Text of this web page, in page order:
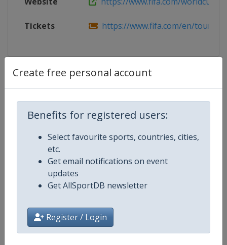
Create free personal account
Benefits for registered users:
Select favourite sports, countries, cities,
etc.
Get email notifications on event
updates
Get AllSportDB newsletter
Register / Login
Tickets https://www.fifa.com/en/
Competition Details
Competition FIFA World Cup
Age Group Senior
Gender Men
Continent World
Website https://www.fifa.com/en/
Calendar https://www.fifa.com/en/